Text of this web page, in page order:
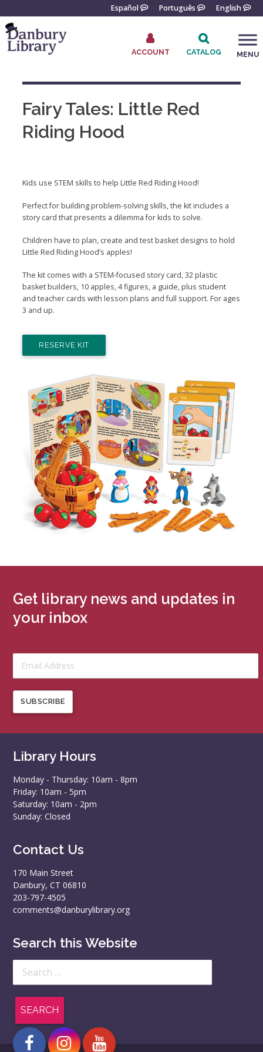
to
content
Español Português English
MENU
ACCOUNT CATALOG
Fairy Tales: Little Red
Riding Hood
Kids use STEM skills to help Little Red Riding Hood!
Perfect for building problem-solving skills, the kit includes a
story card that presents a dilemma for kids to solve.
Children have to plan, create and test basket designs to hold
Little Red Riding Hood’s apples!
The kit comes with a STEM-focused story card, 32 plastic
basket builders, 10 apples, 4 figures, a guide, plus student
and teacher cards with lesson plans and full support. For ages
3 and up.
RESERVE KIT
Get library news and updates in
your inbox
SUBSCRIBE
Library Hours
Monday - Thursday: 10am - 8pm
Friday: 10am - 5pm
Saturday: 10am - 2pm
Sunday: Closed
Contact Us
170 Main Street
Danbury, CT 06810
203-797-4505
comments@danburylibrary.org
Search this Website
for: